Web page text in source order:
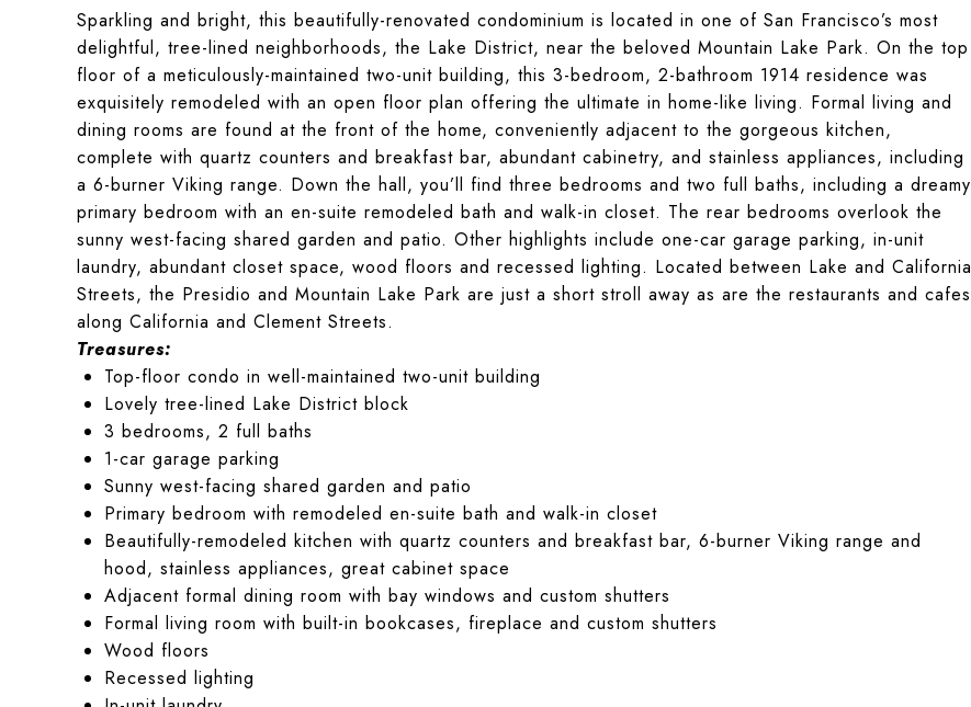
Sparkling and bright, this beautifully-renovated condominium is located in one of San Francisco’s most
delightful, tree-lined neighborhoods, the Lake District, near the beloved Mountain Lake Park. On the top
floor of a meticulously-maintained two-unit building, this 3-bedroom, 2-bathroom 1914 residence was
exquisitely remodeled with an open floor plan offering the ultimate in home-like living. Formal living and
dining rooms are found at the front of the home, conveniently adjacent to the gorgeous kitchen,
complete with quartz counters and breakfast bar, abundant cabinetry, and stainless appliances, including
a 6-burner Viking range. Down the hall, you’ll find three bedrooms and two full baths, including a dreamy
primary bedroom with an en-suite remodeled bath and walk-in closet. The rear bedrooms overlook the
sunny west-facing shared garden and patio. Other highlights include one-car garage parking, in-unit
laundry, abundant closet space, wood floors and recessed lighting. Located between Lake and California
Streets, the Presidio and Mountain Lake Park are just a short stroll away as are the restaurants and cafes
along California and Clement Streets.
Treasures:
Top-floor condo in well-maintained two-unit building
Lovely tree-lined Lake District block
3 bedrooms, 2 full baths
1-car garage parking
Sunny west-facing shared garden and patio
Primary bedroom with remodeled en-suite bath and walk-in closet
Beautifully-remodeled kitchen with quartz counters and breakfast bar, 6-burner Viking range and
hood, stainless appliances, great cabinet space
Adjacent formal dining room with bay windows and custom shutters
Formal living room with built-in bookcases, fireplace and custom shutters
Wood floors
Recessed lighting